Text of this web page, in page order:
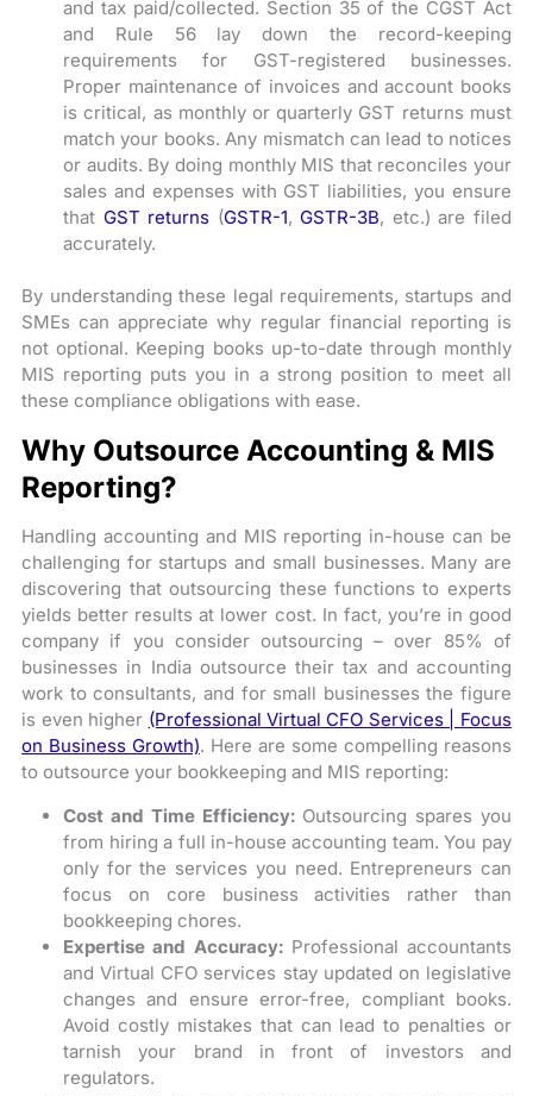
and tax paid/collected. Section 35 of the CGST Act
and Rule 56 lay down the record-keeping
requirements for GST-registered businesses.
Proper maintenance of invoices and account books
is critical, as monthly or quarterly GST returns must
match your books. Any mismatch can lead to notices
or audits. By doing monthly MIS that reconciles your
sales and expenses with GST liabilities, you ensure
that GST returns (GSTR-1, GSTR-3B, etc.) are filed
accurately.
By understanding these legal requirements, startups and
SMEs can appreciate why regular financial reporting is
not optional. Keeping books up-to-date through monthly
MIS reporting puts you in a strong position to meet all
these compliance obligations with ease.
Why Outsource Accounting & MIS
Reporting?
Handling accounting and MIS reporting in-house can be
challenging for startups and small businesses. Many are
discovering that outsourcing these functions to experts
yields better results at lower cost. In fact, you’re in good
company if you consider outsourcing – over 85% of
businesses in India outsource their tax and accounting
work to consultants, and for small businesses the figure
is even higher (Professional Virtual CFO Services | Focus
on Business Growth). Here are some compelling reasons
to outsource your bookkeeping and MIS reporting:
Cost and Time Efficiency:Outsourcing spares you
from hiring a full in-house accounting team. You pay
only for the services you need. Entrepreneurs can
focus on core business activities rather than
bookkeeping chores.
Expertise and Accuracy:Professional accountants
and Virtual CFO services stay updated on legislative
changes and ensure error-free, compliant books.
Avoid costly mistakes that can lead to penalties or
tarnish your brand in front of investors and
regulators.